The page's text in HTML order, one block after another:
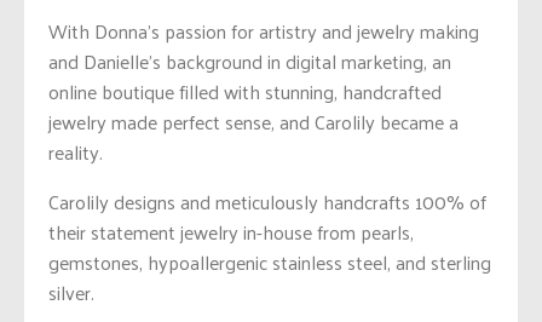
With Donna’s passion for artistryand jewelry making
and Danielle’s background in digital marketing, an
online boutique filled with stunning, handcrafted
jewelry made perfect sense, and Carolily became a
reality.
Carolily designs and meticulously handcrafts 100% of
their statement jewelry in-house from pearls,
gemstones, hypoallergenic stainless steel, and sterling
silver.